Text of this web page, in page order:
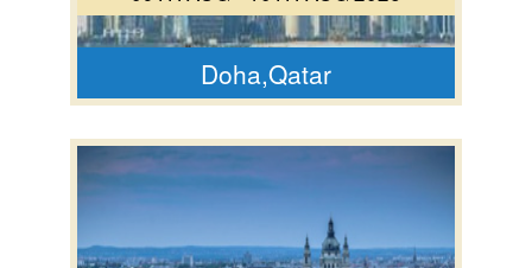
Doha,Qatar